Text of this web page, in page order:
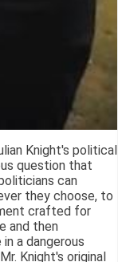
Knight's political
question that
can
they choose, to
crafted for
and then
a dangerous
Knight's original